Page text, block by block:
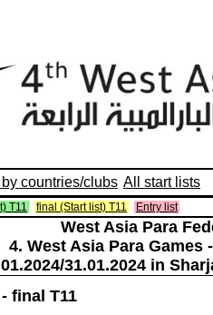
countries/clubs All start lists
T11 final (Start list) T11 Entry list
West Asia Para
4. West Asia Para Games
31.01.2024 in
final T11